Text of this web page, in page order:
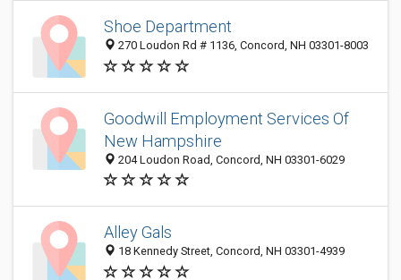
Shoe Department
270 Loudon Rd # 1136, Concord, NH 03301-8003
Goodwill Employment Services Of
New Hampshire
204 Loudon Road, Concord, NH 03301-6029
Alley Gals
18 Kennedy Street, Concord, NH 03301-4939